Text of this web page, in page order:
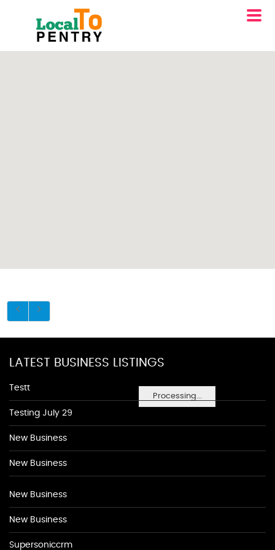
Processing...
LATEST BUSINESS LISTINGS
Testt
Testing July 29
New Business
New Business
New Business
New Business
Supersoniccrm